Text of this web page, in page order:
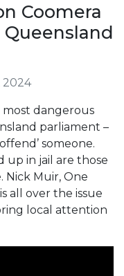
Coomera
Queensland
2024
most dangerous
parliament –
someone.
up in jail are those
Muir, One
all over the issue
local attention